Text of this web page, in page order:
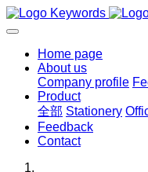
Home page
About us
Company profile
Product
全部 Stationery
Feedback
Contact